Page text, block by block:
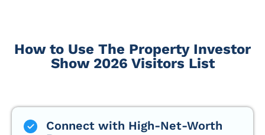
How to Use The Property Investor
Show 2026 Visitors List
Connect with High-Net-Worth